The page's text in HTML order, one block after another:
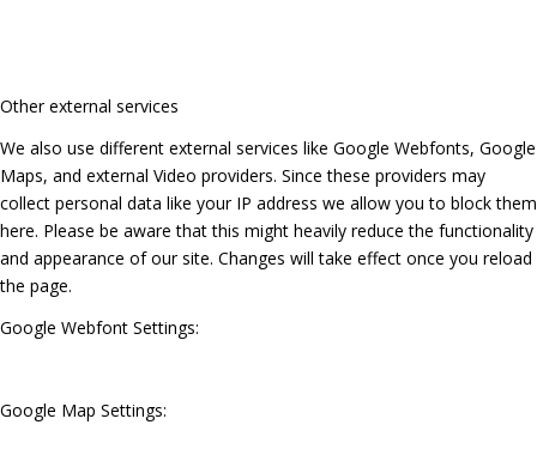
Other external services
We also use different external services like Google Webfonts, Google
Maps, and external Video providers. Since these providers may
collect personal data like your IP address we allow you to block them
here. Please be aware that this might heavily reduce the functionality
and appearance of our site. Changes will take effect once you reload
the page.
Google Webfont Settings:
Google Map Settings: